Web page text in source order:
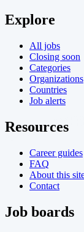
Explore
All jobs
Closing soon
Categories
Organizations
Countries
Job alerts
Resources
Career guides
FAQ
About this
Contact
Job boards